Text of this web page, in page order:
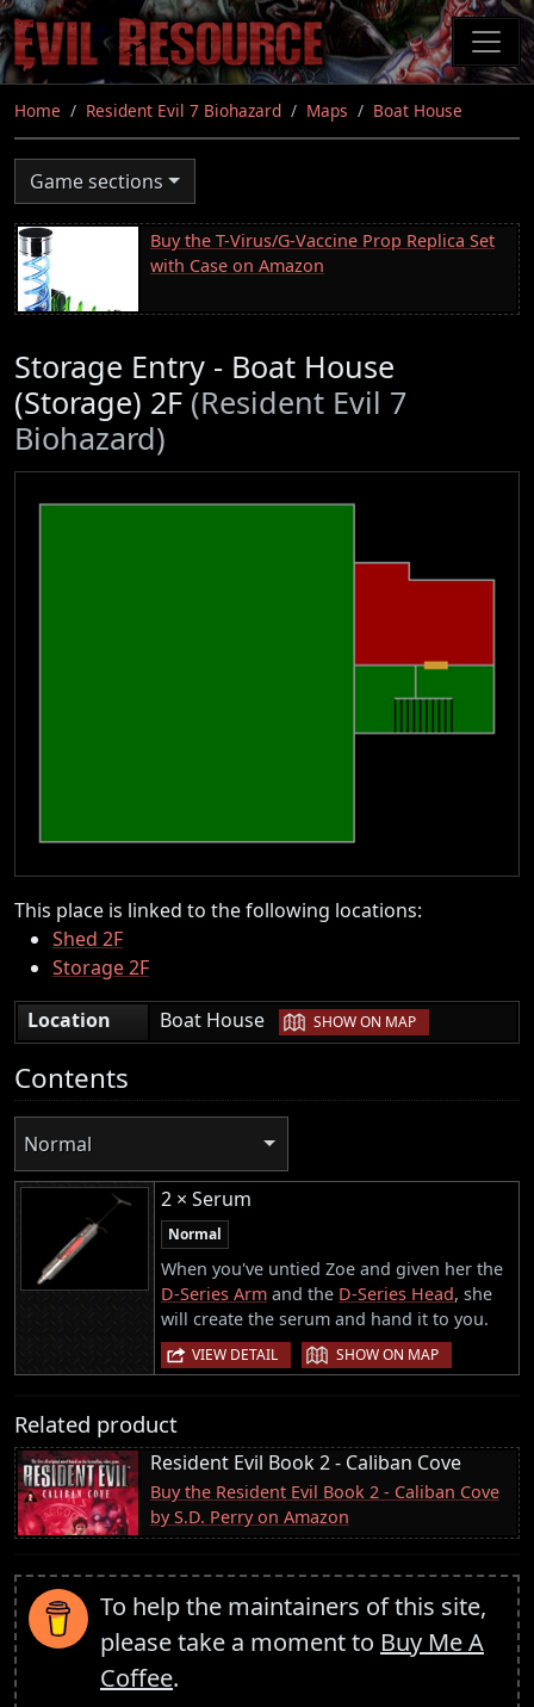
Skip
to
main
content
Home Resident Evil 7 Biohazard Maps Boat House
Game sections
Buy the T-Virus/G-Vaccine Prop Replica Set
with Case on Amazon
Storage Entry - Boat House
(Storage) 2F (Resident Evil 7
Biohazard)
This place is linked to the following locations:
Shed 2F
Storage 2F
Location
Boat House | SHOW ON MAP
Contents
Normal
2 × Serum
Normal
When you've untied Zoe and given her the
D-Series Arm and the D-Series Head, she
will create the serum and hand it to you.
VIEW DETAIL | SHOW ON MAP
Related product
Resident Evil Book 2 - Caliban Cove
Buy the Resident Evil Book 2 - Caliban Cove
by S.D. Perry on Amazon
To help the maintainers of this site,
please take a moment to Buy Me A
Coffee.